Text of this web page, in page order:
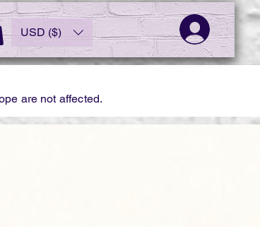
USD ($)
are not affected.